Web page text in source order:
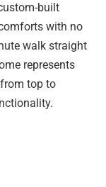
built
with no
walk straight
represents
top to
bringing in
you'll love